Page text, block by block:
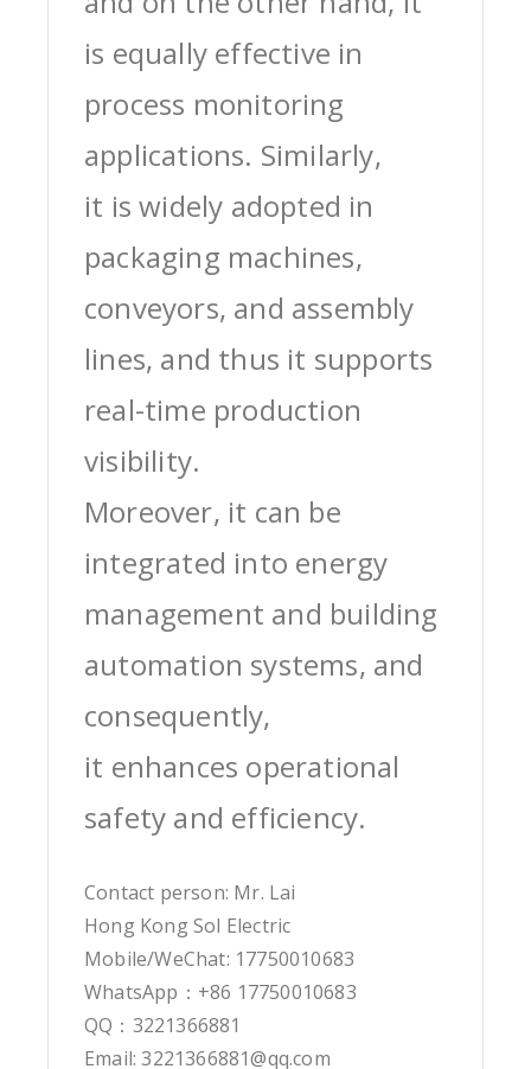
is equally effective in
process monitoring
applications. Similarly,
it is widely adopted in
packaging machines,
conveyors, and assembly
lines, and thus it supports
real-time production
visibility.
Moreover, it can be
integrated into energy
management and building
automation systems, and
consequently,
it enhances operational
safety and efficiency.
Contact person: Mr. Lai
Hong Kong Sol Electric
Mobile/WeChat: 17750010683
WhatsApp：+86 17750010683
QQ：3221366881
Email: 3221366881@qq.com